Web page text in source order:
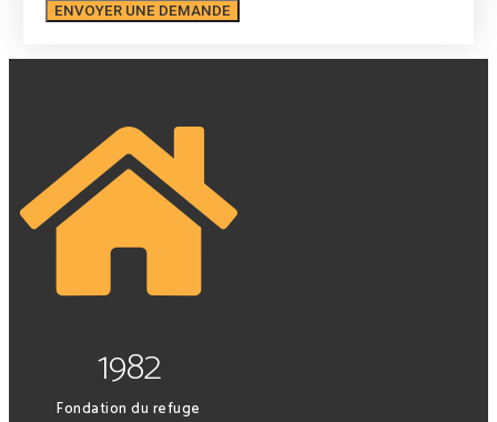
ENVOYER UNE DEMANDE
1982
Fondation du refuge